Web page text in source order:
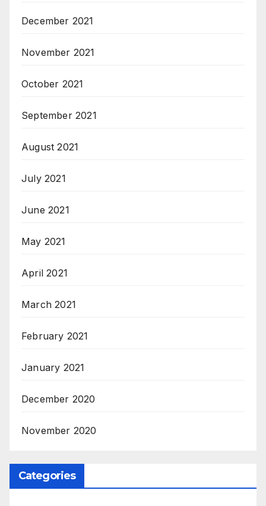
December 2021
November 2021
October 2021
September 2021
August 2021
July 2021
June 2021
May 2021
April 2021
March 2021
February 2021
January 2021
December 2020
November 2020
Categories